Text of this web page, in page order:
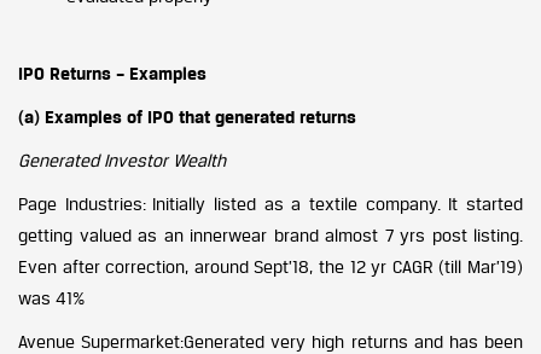
IPO Returns – Examples
(a) Examples of IPO that generated returns
Generated Investor Wealth
Page Industries: Initially listed as a textile company. It started
getting valued as an innerwear brand almost 7 yrs post listing.
Even after correction, around Sept’18, the 12 yr CAGR (till Mar’19)
was 41%
Avenue Supermarket:Generated very high returns and has been